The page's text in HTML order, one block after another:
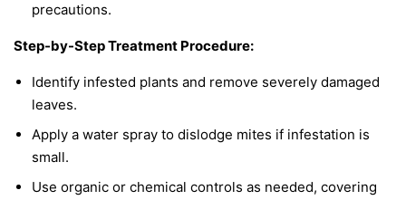
precautions.
Step-by-Step Treatment Procedure:
Identify infested plants and remove severely damaged
leaves.
Apply a water spray to dislodge mites if infestation is
small.
Use organic or chemical controls as needed, covering